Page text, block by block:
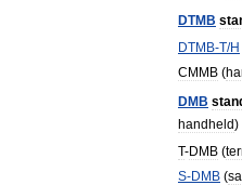
DTMB
DTMB-T/H
CMMB (
DMB
handheld)
T-DMB (
S-DMB (